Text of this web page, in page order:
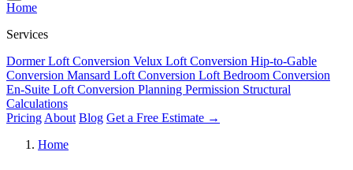
Home
Services
Dormer Loft Conversion Velux Loft Conversion Hip-to-Gable
Conversion Mansard Loft Conversion Loft Bedroom Conversion
En-Suite Loft Conversion Planning Permission Structural
Calculations
Pricing About Blog Get a Free Estimate →
Home